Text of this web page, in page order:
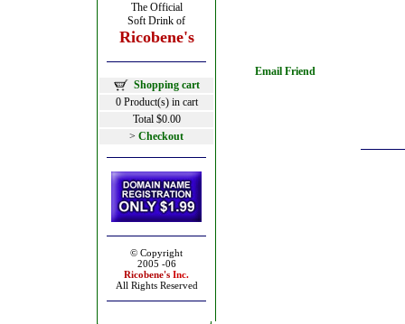
The Official
Soft Drink of
Ricobene's
Shopping cart
0 Product(s) in cart
Total $0.00
> Checkout
© Copyright
2005 -06
Ricobene's Inc.
All Rights Reserved
Email Friend